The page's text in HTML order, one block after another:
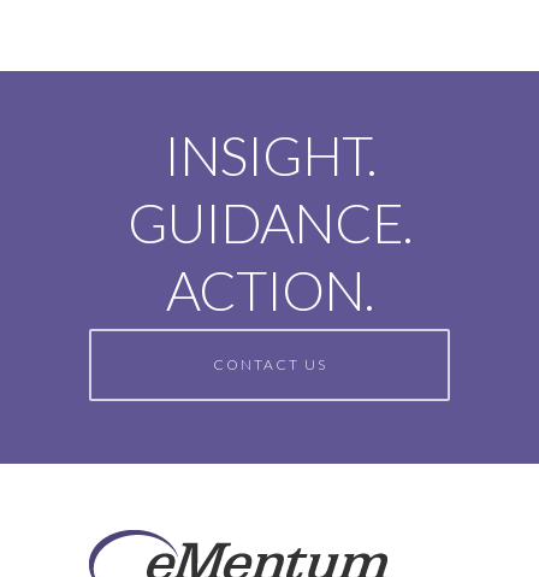
INSIGHT.
GUIDANCE.
ACTION.
CONTACT US